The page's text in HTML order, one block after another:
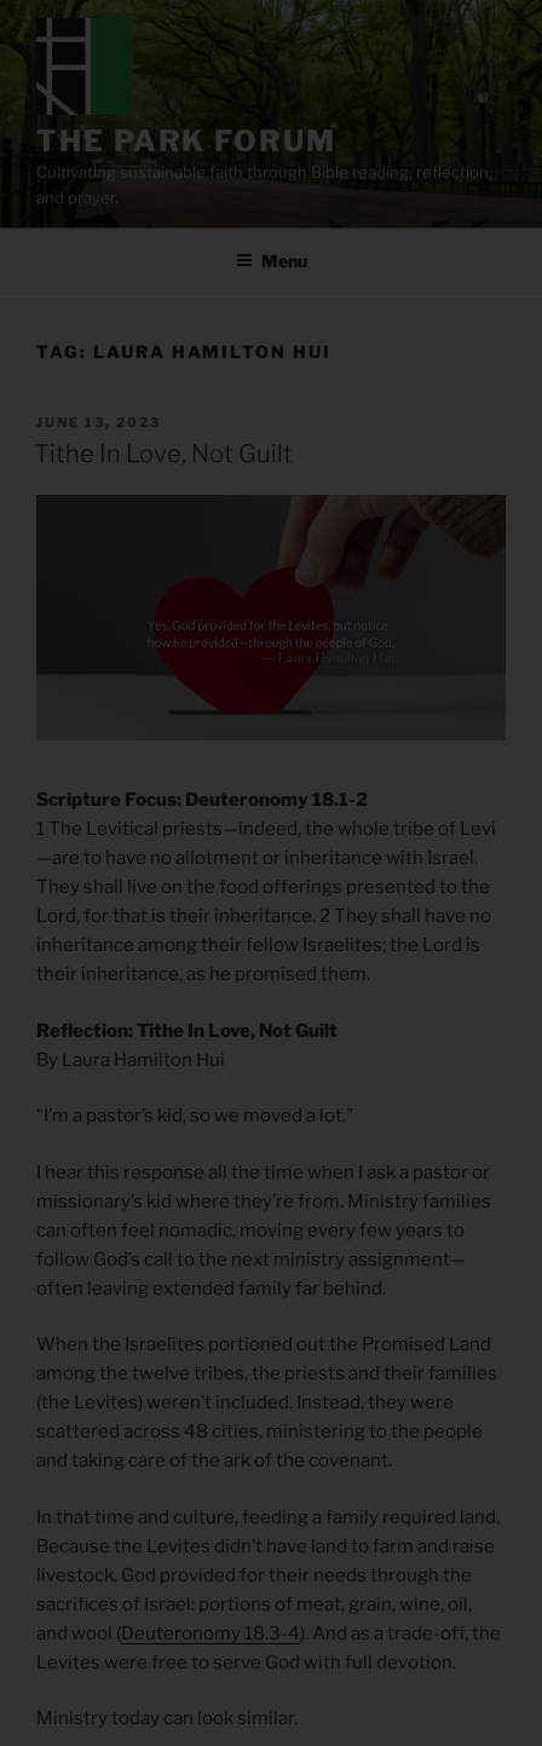
content
THE PARK FORUM
Cultivating sustainable faith through Bible reading, reflection,
and prayer.
Menu
TAG: LAURA HAMILTON HUI
POSTED
ON
JUNE 13, 2023
Tithe In Love, Not Guilt
Scripture Focus: Deuteronomy 18.1-2
1 The Levitical priests—indeed, the whole tribe of Levi
—are to have no allotment or inheritance with Israel.
They shall live on the food offerings presented to the
Lord, for that is their inheritance. 2 They shall have no
inheritance among their fellow Israelites; the Lord is
their inheritance, as he promised them.
Reflection: Tithe In Love, Not Guilt
By Laura Hamilton Hui
“I’m a pastor’s kid, so we moved a lot.”
I hear this response all the time when I ask a pastor or
missionary’s kid where they’re from. Ministry families
can often feel nomadic, moving every few years to
follow God’s call to the next ministry assignment—
often leaving extended family far behind.
When the Israelites portioned out the Promised Land
among the twelve tribes, the priests and their families
(the Levites) weren’t included. Instead, they were
scattered across 48 cities, ministering to the people
and taking care of the ark of the covenant.
In that time and culture, feeding a family required land.
Because the Levites didn’t have land to farm and raise
livestock, God provided for their needs through the
sacrifices of Israel: portions of meat, grain, wine, oil,
and wool (Deuteronomy 18.3-4). And as a trade-off, the
Levites were free to serve God with full devotion.
Ministry today can look similar.